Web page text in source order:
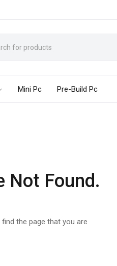
Mini Pc Pre-Build Pc
Not Found.
the page that you are